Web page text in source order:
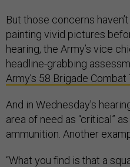
But those concerns
painting vivid pictures
hearing, the Army’s vice
headline-grabbing
Army’s 58 Brigade Combat
And in Wednesday's
area of need as “critical”
ammunition. Another
“What you find is that a